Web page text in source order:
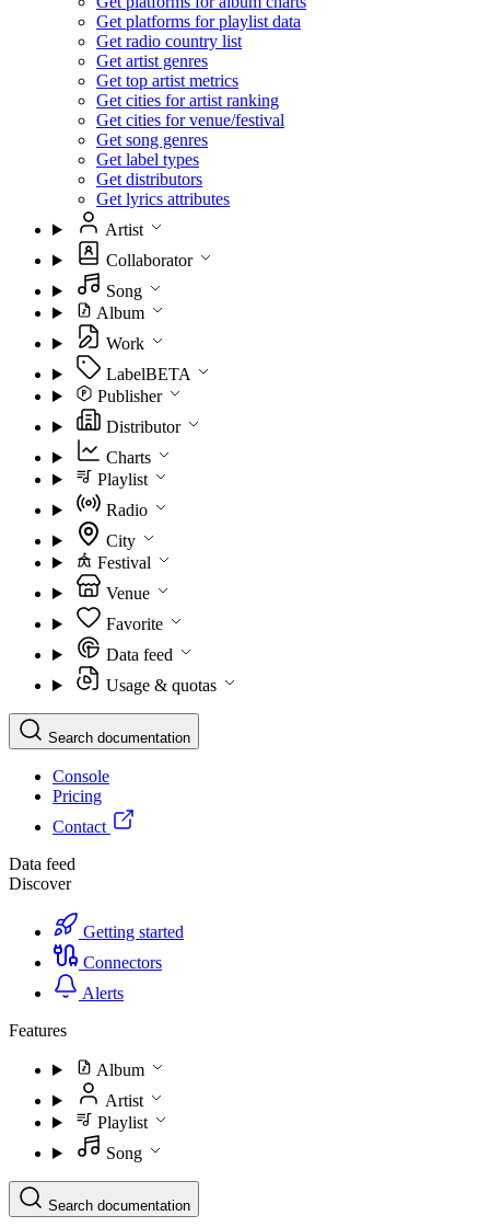
Get platforms for playlist data
Get radio country list
Get artist genres
Get top artist metrics
Get cities for artist ranking
Get cities for venue/festival
Get song genres
Get label types
Get distributors
Get lyrics attributes
Artist
Collaborator
Song
Album
Work
LabelBETA
Publisher
Distributor
Charts
Playlist
Radio
City
Festival
Venue
Favorite
Data feed
Usage & quotas
Search documentation
Console
Pricing
Contact
Data feed
Discover
Getting started
Connectors
Alerts
Features
Album
Artist
Playlist
Song
Search documentation